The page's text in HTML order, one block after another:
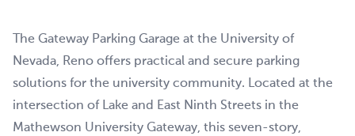
The Gateway Parking Garage at the University of
Nevada, Reno offers practical and secure parking
solutions for the university community. Located at the
intersection of Lake and East Ninth Streets in the
Mathewson University Gateway, this seven-story,